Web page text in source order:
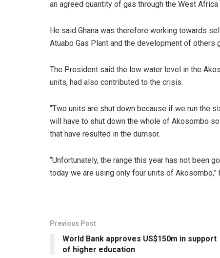
an agreed quantity of gas through the West
He said Ghana was therefore working towards
Atuabo Gas Plant and the development of others
The President said the low water level in the
units, had also contributed to the crisis.
“Two units are shut down because if we run the
will have to shut down the whole of Akosombo
that have resulted in the dumsor.
“Unfortunately, the range this year has not been
today we are using only four units of
Previous Post
World Bank approves US$150m in support
of higher education